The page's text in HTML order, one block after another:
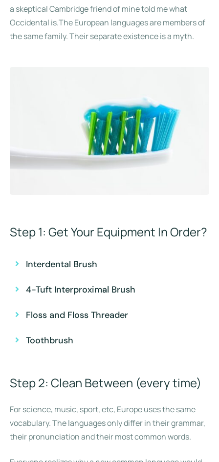
a skeptical Cambridge friend of mine told me what
Occidental is.The European languages are members of
the same family. Their separate existence is a myth.
Step 1: Get Your Equipment In Order?
Interdental Brush
4-Tuft Interproximal Brush
Floss and Floss Threader
Toothbrush
Step 2: Clean Between (every time)
For science, music, sport, etc, Europe uses the same
vocabulary. The languages only differ in their grammar,
their pronunciation and their most common words.